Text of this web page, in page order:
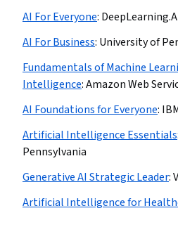
AI For Everyone:
AI For Business: University of
Fundamentals of Machine
Intelligence:Amazon Web
AI Foundations for Everyone:
Artificial Intelligence Essentials:
Pennsylvania
Generative AI Strategic Leader:
Artificial Intelligence for